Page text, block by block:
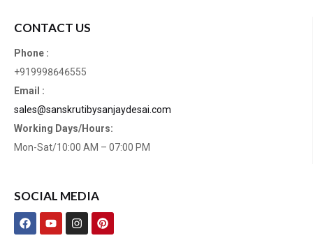
CONTACT US
Phone :
+919998646555
Email :
sales@sanskrutibysanjaydesai.com
Working Days/Hours:
Mon-Sat/10:00 AM – 07:00 PM
SOCIAL MEDIA